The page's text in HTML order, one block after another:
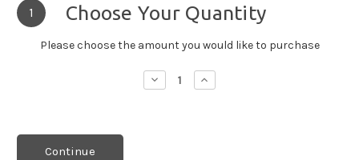
1 Choose Your Quantity
Please choose the amount you would like to purchase
Decrease
Quantity:
Increase
Quantity:
Continue